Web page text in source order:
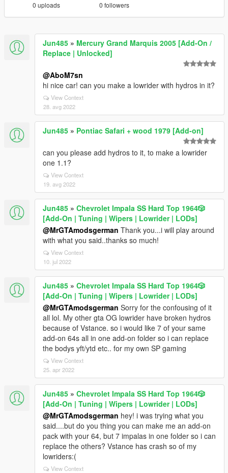
0 uploads 0 followers
Jun485 » Mercury Grand Marquis 2005 [Add-On /
Replace | Unlocked]
@AboM7sn
hi nice car! can you make a lowrider with hydros in it?
View Context
28. avg 2022
Jun485 » Pontiac Safari + wood 1979 [Add-on]
can you please add hydros to it, to make a lowrider
one 1.1?
View Context
19. avg 2022
Jun485 » Chevrolet Impala SS Hard Top 1️9️6️4️🎲
[Add-On | Tuning | Wipers | Lowrider | LODs]
@MrGTAmodsgerman Thank you...i will play around
with what you said..thanks so much!
View Context
10. jul 2022
Jun485 » Chevrolet Impala SS Hard Top 1️9️6️4️🎲
[Add-On | Tuning | Wipers | Lowrider | LODs]
@MrGTAmodsgerman Sorry for the confousing of it
all lol. My other gta OG lowrider have broken hydros
because of Vstance. so i would like 7 of your same
add-on 64s all in one add-on folder so i can replace
the bodys yft/ytd etc.. for my own SP gaming
View Context
25. apr 2022
Jun485 » Chevrolet Impala SS Hard Top 1️9️6️4️🎲
[Add-On | Tuning | Wipers | Lowrider | LODs]
@MrGTAmodsgerman hey! i was trying what you
said....but do you thing you can make me an add-on
pack with your 64, but 7 impalas in one folder so i can
replace the others? Vstance has crash so of my
lowriders:(
View Context